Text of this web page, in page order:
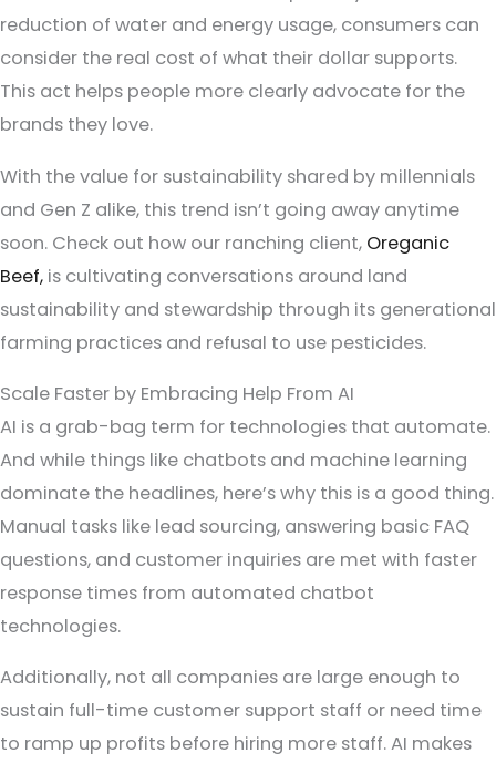
reduction of water and energy usage, consumers can
consider the real cost of what their dollar supports.
This act helps people more clearly advocate for the
brands they love.
With the value for sustainability shared by millennials
and Gen Z alike, this trend isn’t going away anytime
soon. Check out how our ranching client, Oreganic
Beef, is cultivating conversations around land
sustainability and stewardship through its generational
farming practices and refusal to use pesticides.
Scale Faster by Embracing Help From AI
AI is a grab-bag term for technologies that automate.
And while things like chatbots and machine learning
dominate the headlines, here’s why this is a good thing.
Manual tasks like lead sourcing, answering basic FAQ
questions, and customer inquiries are met with faster
response times from automated chatbot
technologies.
Additionally, not all companies are large enough to
sustain full-time customer support staff or need time
to ramp up profits before hiring more staff. AI makes